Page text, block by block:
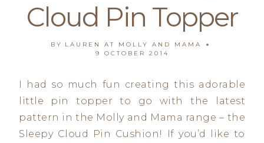
Cloud Pin Topper
BY
LAUREN AT MOLLY AND MAMA
9 OCTOBER 2014
I had so much fun creating this adorable
little pin topper to go with the latest
pattern in the Molly and Mama range – the
Sleepy Cloud Pin Cushion! If you’d like to